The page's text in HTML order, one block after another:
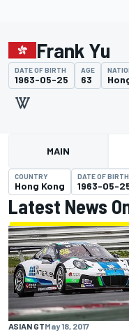
Frank Yu
DATE OF BIRTH
1963-05-25
AGE
63
MAIN
COUNTRY
Hong Kong
DATE OF BIRTH
1963-05-
Latest News
ASIAN GTMay 18, 2017